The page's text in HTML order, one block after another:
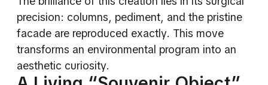
precision: columns, pediment, and the pristine
facade are reproduced exactly. This move
transforms an environmental program into an
aesthetic curiosity.